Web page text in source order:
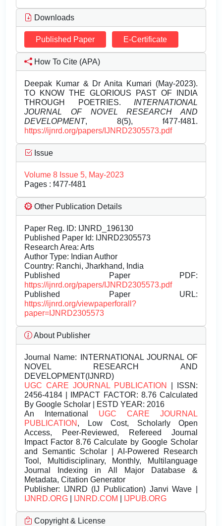
Downloads
Published Paper E-Certificate
How To Cite (APA)
Deepak Kumar & Dr Anita Kumari (May-2023).
TO KNOW THE GLORIOUS PAST OF INDIA
THROUGH POETRIES. INTERNATIONAL
JOURNAL OF NOVEL RESEARCH AND
DEVELOPMENT, 8(5), f477-f481.
https://ijnrd.org/papers/IJNRD2305573.pdf
Issue
Volume 8 Issue 5, May-2023
Pages : f477-f481
Other Publication Details
Paper Reg. ID: IJNRD_196130
Published Paper Id: IJNRD2305573
Research Area: Arts
Author Type: Indian Author
Country: Ranchi, Jharkhand, India
Published Paper PDF:
https://ijnrd.org/papers/IJNRD2305573.pdf
Published Paper URL:
https://ijnrd.org/viewpaperforall?
paper=IJNRD2305573
About Publisher
Journal Name: INTERNATIONAL JOURNAL OF
NOVEL RESEARCH AND
DEVELOPMENT(IJNRD)
UGC CARE JOURNAL PUBLICATION
| ISSN:
2456-4184 | IMPACT FACTOR: 8.76 Calculated
By Google Scholar | ESTD YEAR: 2016
An International UGC CARE JOURNAL
PUBLICATION , Low Cost, Scholarly Open
Access, Peer-Reviewed, Refereed Journal
Impact Factor 8.76 Calculate by Google Scholar
and Semantic Scholar | AI-Powered Research
Tool, Multidisciplinary, Monthly, Multilanguage
Journal Indexing in All Major Database &
Metadata, Citation Generator
Publisher: IJNRD (IJ Publication) Janvi Wave |
IJNRD.ORG
IJNRD.COM IJPUB.ORG
Copyright & License